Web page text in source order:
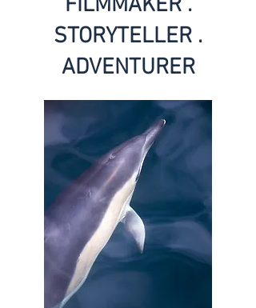
FILMMAKER .
STORYTELLER .
ADVENTURER